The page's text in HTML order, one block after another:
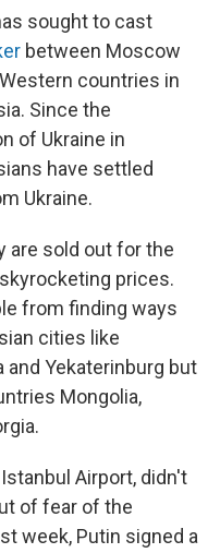
sought to cast
between Moscow
countries in
Since the
of Ukraine in
have settled
Ukraine.
are sold out for the
prices.
from finding ways
cities like
and Yekaterinburg but
Mongolia,
Airport, didn't
of fear of the
week, Putin signed a